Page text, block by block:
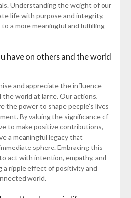
Understanding the weight of our
life with purpose and integrity,
a more meaningful and fulfilling
have on others and the world
and appreciate the influence
world at large. Our actions,
the power to shape people’s lives
By valuing the significance of
to make positive contributions,
a meaningful legacy that
sphere. Embracing this
act with intention, empathy, and
a ripple effect of positivity and
world.